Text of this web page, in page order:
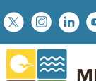
Skip
to
main
content
Social
toolbar